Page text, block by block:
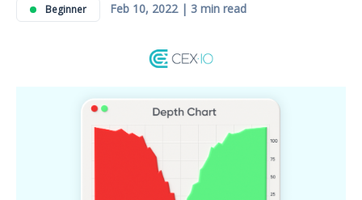
Beginner Feb 10, 2022 | 3 min read